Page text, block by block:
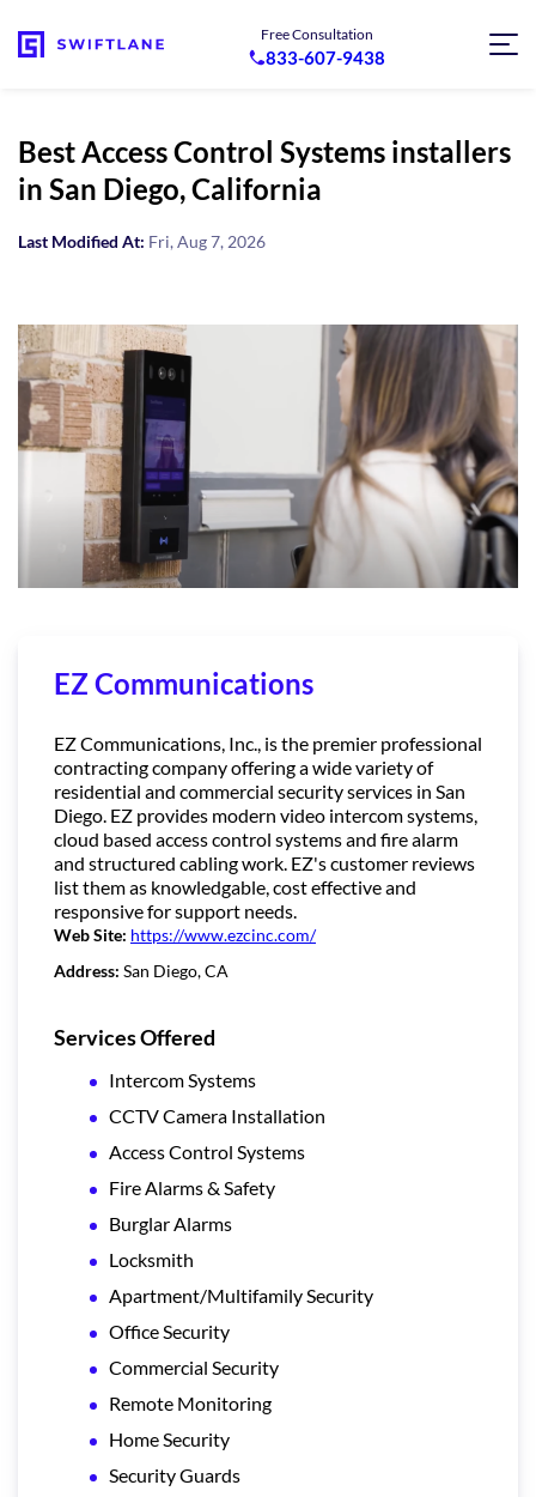
Free Consultation
833-607-9438
Best Access Control Systems installers
in San Diego, California
Last Modified At: Fri, Aug 7, 2026
EZ Communications
EZ Communications, Inc., is the premier professional
contracting company offering a wide variety of
residential and commercial security services in San
Diego. EZ provides modern video intercom systems,
cloud based access control systems and fire alarm
and structured cabling work. EZ's customer reviews
list them as knowledgable, cost effective and
responsive for support needs.
Web Site: https://www.ezcinc.com/
Address: San Diego, CA
Services Offered
Intercom Systems
CCTV Camera Installation
Access Control Systems
Fire Alarms & Safety
Burglar Alarms
Locksmith
Apartment/Multifamily Security
Office Security
Commercial Security
Remote Monitoring
Home Security
Security Guards